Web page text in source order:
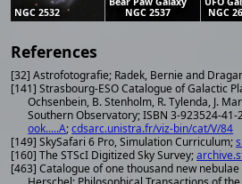
NGC 2532
NGC 2537
NGC
References
[32] Astrofotografie; Radek, Bernie and
[141] Strasbourg-ESO Catalogue of Galactic
Ochsenbein, B. Stenholm, R. Tylenda, J.
Southern Observatory; ISBN 3-923524-41-
ook.....A;cdsarc.unistra.fr/viz-bin/cat/V/84
[149] SkySafari 6 Pro, Simulation Curriculum;
[160] The STScI Digitized Sky Survey;
[463] Catalogue of one thousand new